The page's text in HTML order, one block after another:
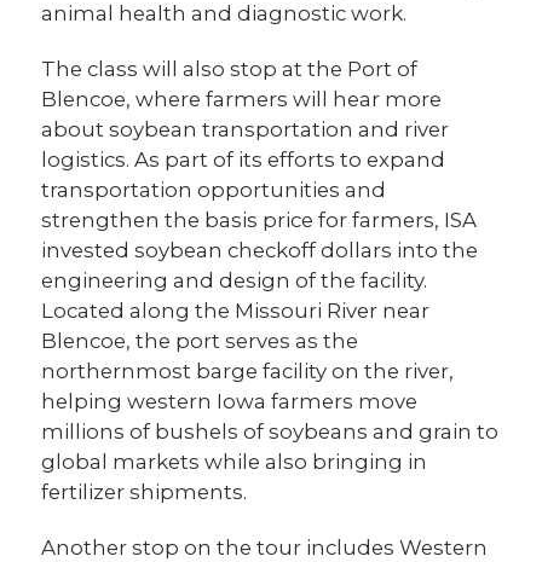
animal health and diagnostic work.
The class will also stop at the Port of
Blencoe, where farmers will hear more
about soybean transportation and river
logistics. As part of its efforts to expand
transportation opportunities and
strengthen the basis price for farmers, ISA
invested soybean checkoff dollars into the
engineering and design of the facility.
Located along the Missouri River near
Blencoe, the port serves as the
northernmost barge facility on the river,
helping western Iowa farmers move
millions of bushels of soybeans and grain to
global markets while also bringing in
fertilizer shipments.
Another stop on the tour includes Western